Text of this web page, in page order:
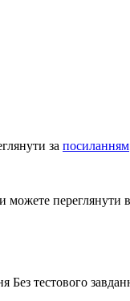
за посиланням
переглянути
Без тестового